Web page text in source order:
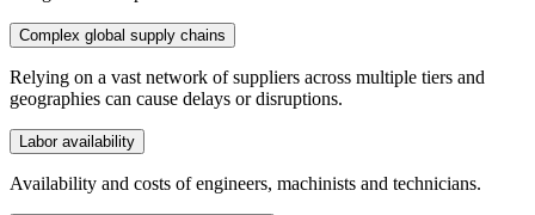
Complex global supply chains
Relying on a vast network of suppliers across multiple tiers and
geographies can cause delays or disruptions.
Labor availability
Availability and costs of engineers, machinists and technicians.